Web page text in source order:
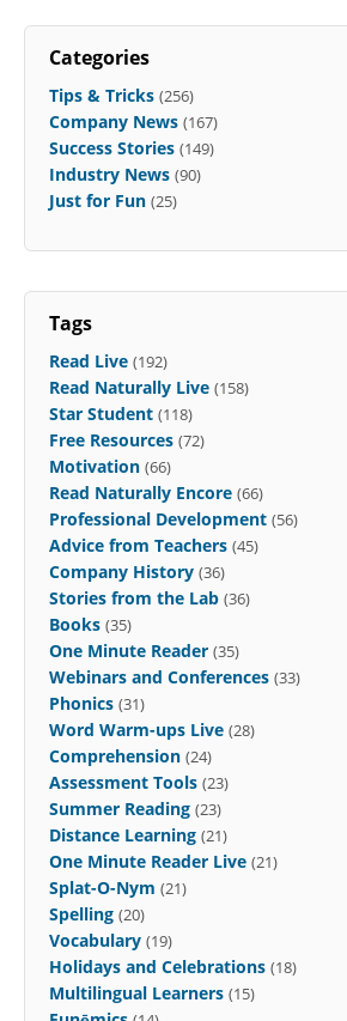
Categories
Tips & Tricks (256)
Company News (167)
Success Stories (149)
Industry News (90)
Just for Fun (25)
Tags
Read Live (192)
Read Naturally Live (158)
Star Student (118)
Free Resources (72)
Motivation (66)
Read Naturally Encore (66)
Professional Development (56)
Advice from Teachers (45)
Company History (36)
Stories from the Lab (36)
Books (35)
One Minute Reader (35)
Webinars and Conferences (33)
Phonics (31)
Word Warm-ups Live (28)
Comprehension (24)
Assessment Tools (23)
Summer Reading (23)
Distance Learning (21)
One Minute Reader Live (21)
Splat-O-Nym (21)
Spelling (20)
Vocabulary (19)
Holidays and Celebrations (18)
Multilingual Learners (15)